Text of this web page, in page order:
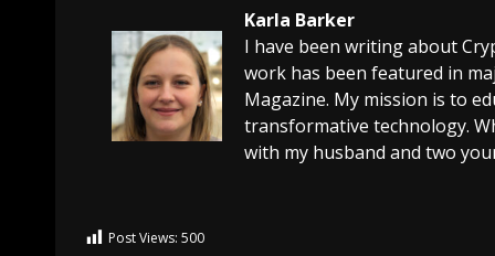
Karla Barker
I have been writing about
work has been featured in
Magazine. My mission is to
transformative technology.
with my husband and two
Post Views: 500